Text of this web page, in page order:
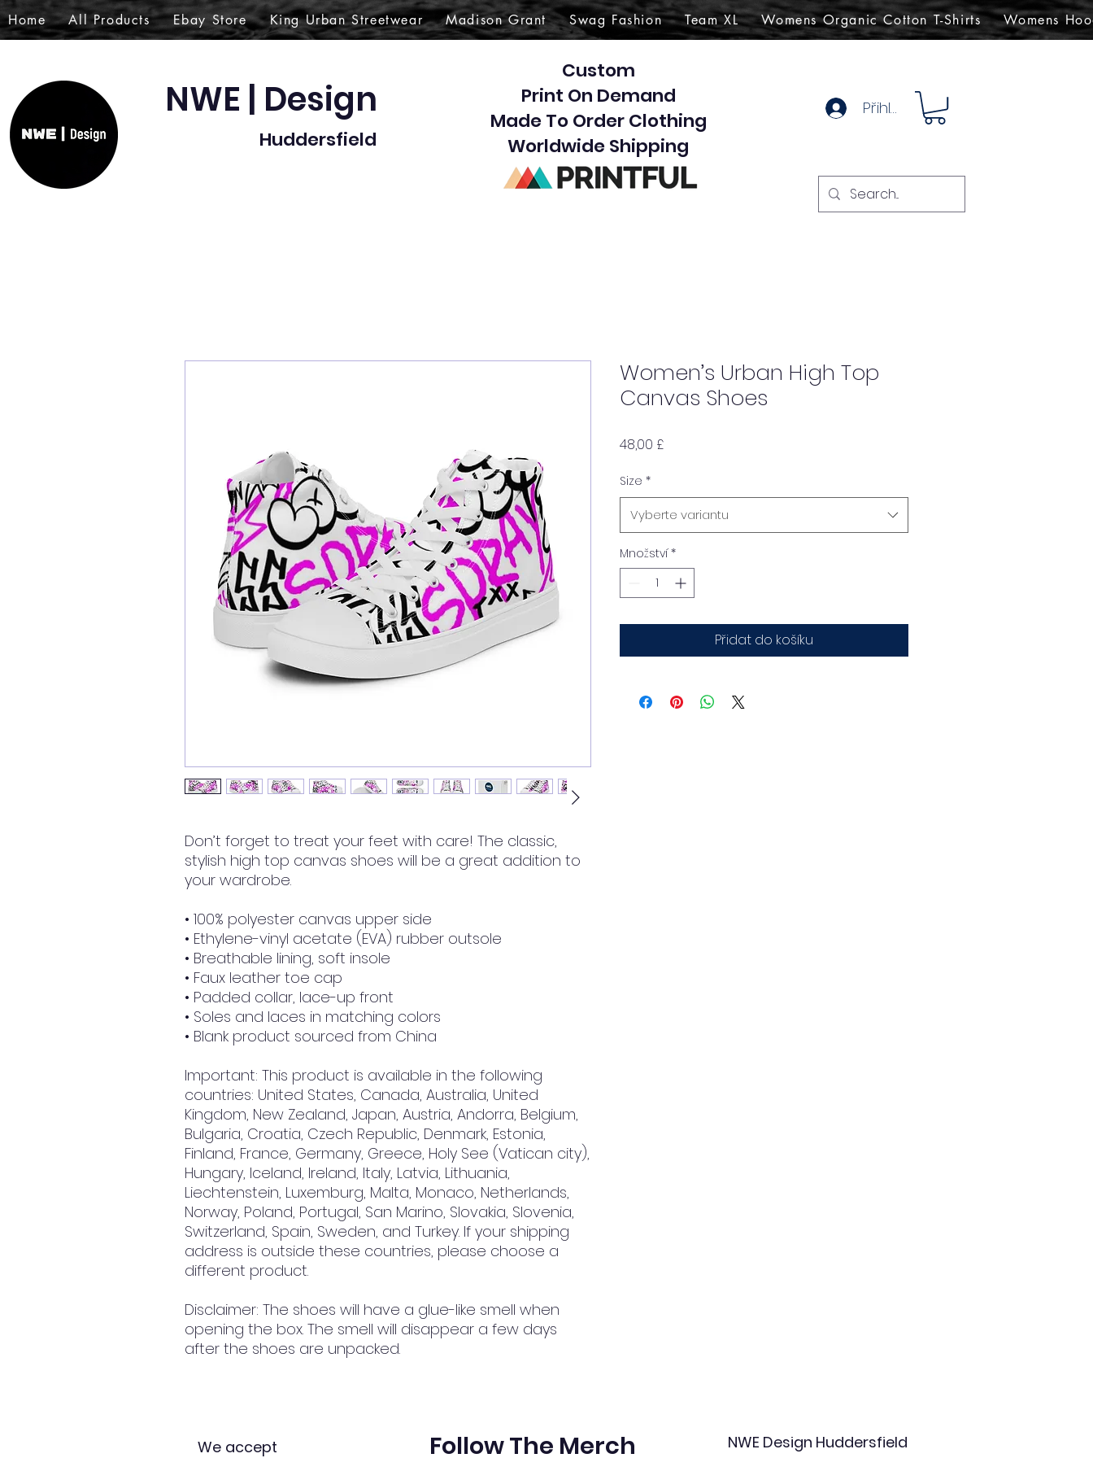
Home All Products Ebay Store King Urban Streetwear Madison Grant Swag Fashion Team XL Womens Organic Cotton T-Shirts Womens
NWE | Design
Huddersfield​
Custom
Print On Demand
Made To Order Clothing
Worldwide Shipping
Přihlásit se
Don’t forget to treat your feet with care! The classic,
stylish high top canvas shoes will be a great addition to
your wardrobe.
• 100% polyester canvas upper side
• Ethylene-vinyl acetate (EVA) rubber outsole
• Breathable lining, soft insole
• Faux leather toe cap
• Padded collar, lace-up front
• Soles and laces in matching colors
• Blank product sourced from China
Important: This product is available in the following
countries: United States, Canada, Australia, United
Kingdom, New Zealand, Japan, Austria, Andorra, Belgium,
Bulgaria, Croatia, Czech Republic, Denmark, Estonia,
Finland, France, Germany, Greece, Holy See (Vatican city),
Hungary, Iceland, Ireland, Italy, Latvia, Lithuania,
Liechtenstein, Luxemburg, Malta, Monaco, Netherlands,
Norway, Poland, Portugal, San Marino, Slovakia, Slovenia,
Switzerland, Spain, Sweden, and Turkey. If your shipping
address is outside these countries, please choose a
different product.
Disclaimer: The shoes will have a glue-like smell when
opening the box. The smell will disappear a few days
after the shoes are unpacked.
Women’s Urban High Top
Canvas Shoes
48,00 £Cena
Size *
Vyberte variantu
Množství *
Přidat do košíku
We accept
Follow The Merch
NWE Design Huddersfield